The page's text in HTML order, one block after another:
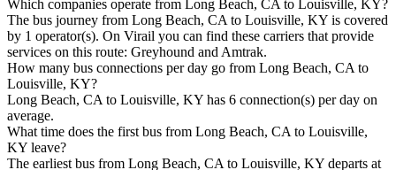
Which companies operate from Long Beach, CA to Louisville, KY?
The bus journey from Long Beach, CA to Louisville, KY is covered
by 1 operator(s). On Virail you can find these carriers that provide
services on this route: Greyhound and Amtrak.
How many bus connections per day go from Long Beach, CA to
Louisville, KY?
Long Beach, CA to Louisville, KY has 6 connection(s) per day on
average.
What time does the first bus from Long Beach, CA to Louisville,
KY leave?
The earliest bus from Long Beach, CA to Louisville, KY departs at